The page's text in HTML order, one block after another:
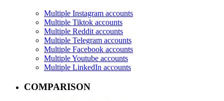
Multiple Instagram accounts
Multiple Tiktok accounts
Multiple Reddit accounts
Multiple Telegram accounts
Multiple Facebook accounts
Multiple Youtube accounts
Multiple LinkedIn accounts
COMPARISON